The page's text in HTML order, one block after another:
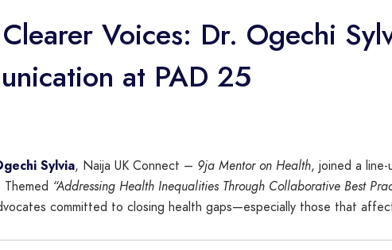
Voices: Dr. Ogechi
at PAD 25
Sylvia, Naija UK Connect – 9ja Mentor on Health, joined a
“Addressing Health Inequalities Through Collaborative Best
committed to closing health gaps—especially those that